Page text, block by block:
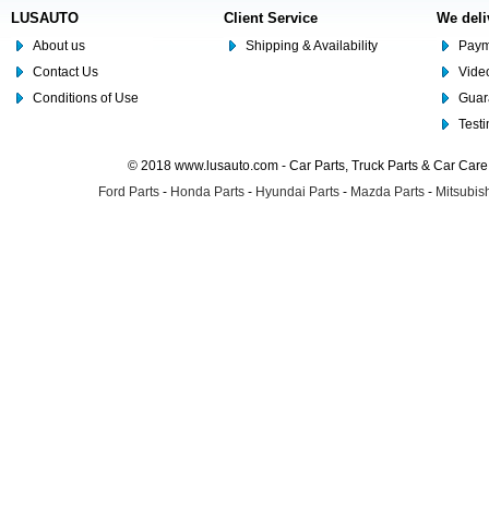
LUSAUTO
About us
Contact Us
Conditions of Use
Client Service
Shipping & Availability
We
© 2018 www.lusauto.com - Car Parts, Truck Parts & Car
Ford Parts - Honda Parts - Hyundai Parts - Mazda Parts -